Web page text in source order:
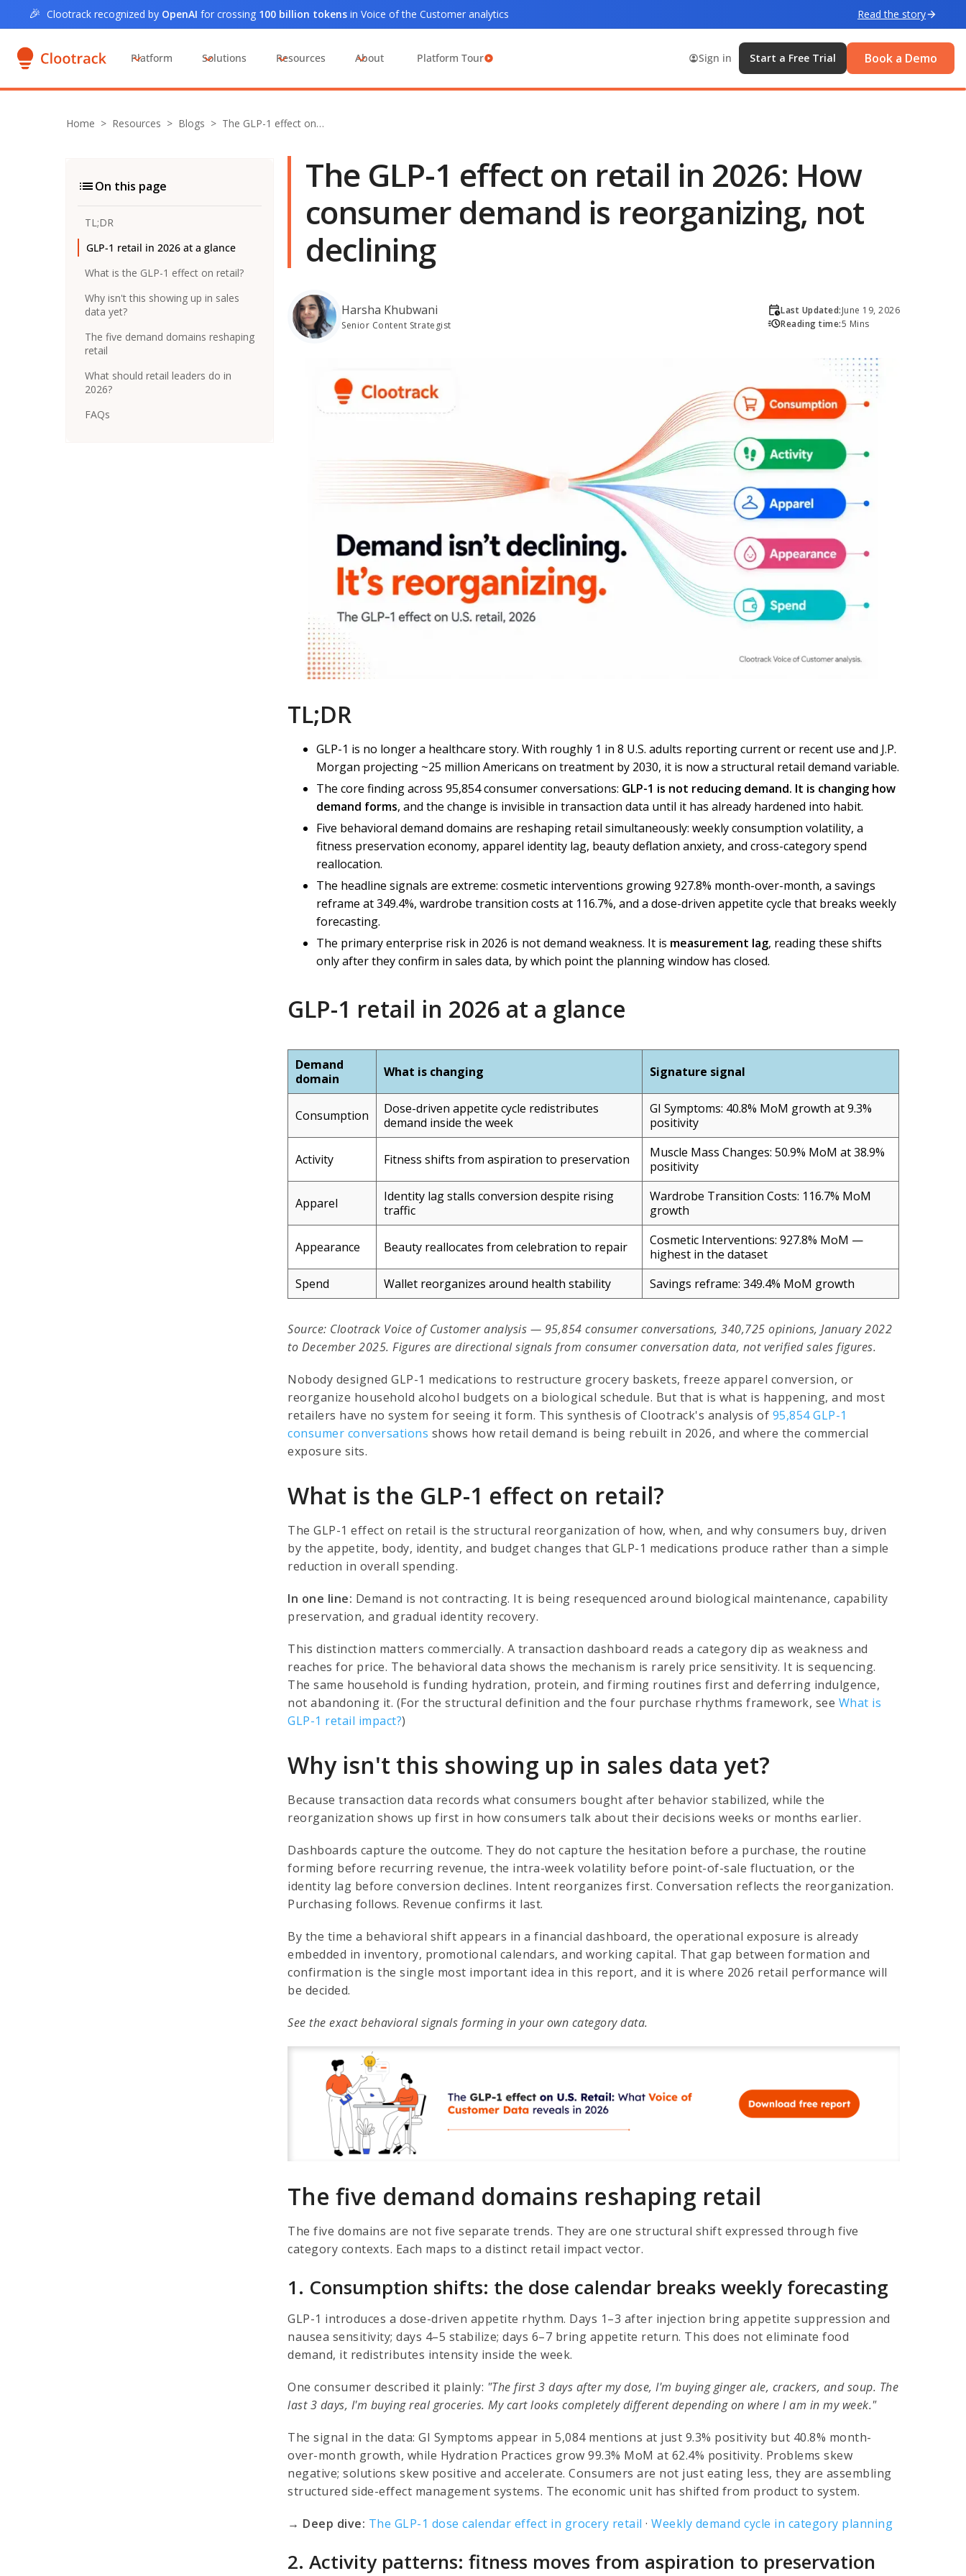
🎉 Clootrack recognized by OpenAI for crossing 100 billion tokens in Voice of the Customer analytics Read the story
Platform Solutions Resources About Platform Tour Sign in Start a Free Trial Book a Demo
Home > Resources > Blogs > The GLP-1 effect on…
On this page
TL;DR
GLP-1 retail in 2026 at a glance
What is the GLP-1 effect on retail?
Why isn't this showing up in sales
data yet?
The five demand domains reshaping
retail
What should retail leaders do in
2026?
FAQs
The GLP-1 effect on retail in 2026: How
consumer demand is reorganizing, not
declining
Harsha Khubwani
Senior Content Strategist
Last Updated:June 19, 2026
Reading time:5 Mins
TL;DR
GLP-1 is no longer a healthcare story. With roughly 1 in 8 U.S. adults reporting current or recent use and J.P.
Morgan projecting ~25 million Americans on treatment by 2030, it is now a structural retail demand variable.
The core finding across 95,854 consumer conversations: GLP-1 is not reducing demand. It is changing how
demand forms, and the change is invisible in transaction data until it has already hardened into habit.
Five behavioral demand domains are reshaping retail simultaneously: weekly consumption volatility, a
fitness preservation economy, apparel identity lag, beauty deflation anxiety, and cross-category spend
reallocation.
The headline signals are extreme: cosmetic interventions growing 927.8% month-over-month, a savings
reframe at 349.4%, wardrobe transition costs at 116.7%, and a dose-driven appetite cycle that breaks weekly
forecasting.
The primary enterprise risk in 2026 is not demand weakness. It is measurement lag, reading these shifts
only after they confirm in sales data, by which point the planning window has closed.
GLP-1 retail in 2026 at a glance
Demand
domain
What is changing Signature signal
Consumption
Dose-driven appetite cycle redistributes
demand inside the week
GI Symptoms: 40.8% MoM growth at 9.3%
positivity
Activity Fitness shifts from aspiration to preservation
Muscle Mass Changes: 50.9% MoM at 38.9%
positivity
Apparel
Identity lag stalls conversion despite rising
traffic
Wardrobe Transition Costs: 116.7% MoM
growth
Appearance Beauty reallocates from celebration to repair
Cosmetic Interventions: 927.8% MoM —
highest in the dataset
Spend
Wallet reorganizes around health stability Savings reframe: 349.4% MoM growth
Source: Clootrack Voice of Customer analysis — 95,854 consumer conversations, 340,725 opinions, January 2022
to December 2025. Figures are directional signals from consumer conversation data, not verified sales figures.
Nobody designed GLP-1 medications to restructure grocery baskets, freeze apparel conversion, or
reorganize household alcohol budgets on a biological schedule. But that is what is happening, and most
retailers have no system for seeing it form. This synthesis of Clootrack's analysis of 95,854 GLP-1
consumer conversations shows how retail demand is being rebuilt in 2026, and where the commercial
exposure sits.
What is the GLP-1 effect on retail?
The GLP-1 effect on retail is the structural reorganization of how, when, and why consumers buy, driven
by the appetite, body, identity, and budget changes that GLP-1 medications produce rather than a simple
reduction in overall spending.
In one line: Demand is not contracting. It is being resequenced around biological maintenance, capability
preservation, and gradual identity recovery.
This distinction matters commercially. A transaction dashboard reads a category dip as weakness and
reaches for price. The behavioral data shows the mechanism is rarely price sensitivity. It is sequencing.
The same household is funding hydration, protein, and firming routines first and deferring indulgence,
not abandoning it. (For the structural definition and the four purchase rhythms framework, see What is
GLP-1 retail impact?)
Why isn't this showing up in sales data yet?
Because transaction data records what consumers bought after behavior stabilized, while the
reorganization shows up first in how consumers talk about their decisions weeks or months earlier.
Dashboards capture the outcome. They do not capture the hesitation before a purchase, the routine
forming before recurring revenue, the intra-week volatility before point-of-sale fluctuation, or the
identity lag before conversion declines. Intent reorganizes first. Conversation reflects the reorganization.
Purchasing follows. Revenue confirms it last.
By the time a behavioral shift appears in a financial dashboard, the operational exposure is already
embedded in inventory, promotional calendars, and working capital. That gap between formation and
confirmation is the single most important idea in this report, and it is where 2026 retail performance will
be decided.
See the exact behavioral signals forming in your own category data.
The five demand domains reshaping retail
The five domains are not five separate trends. They are one structural shift expressed through five
category contexts. Each maps to a distinct retail impact vector.
1. Consumption shifts: the dose calendar breaks weekly forecasting
GLP-1 introduces a dose-driven appetite rhythm. Days 1–3 after injection bring appetite suppression and
nausea sensitivity; days 4–5 stabilize; days 6–7 bring appetite return. This does not eliminate food
demand, it redistributes intensity inside the week.
One consumer described it plainly: "The first 3 days after my dose, I'm buying ginger ale, crackers, and soup. The
last 3 days, I'm buying real groceries. My cart looks completely different depending on where I am in my week."
The signal in the data: GI Symptoms appear in 5,084 mentions at just 9.3% positivity but 40.8% month-
over-month growth, while Hydration Practices grow 99.3% MoM at 62.4% positivity. Problems skew
negative; solutions skew positive and accelerate. Consumers are not just eating less, they are assembling
structured side-effect management systems. The economic unit has shifted from product to system.
→ Deep dive: The GLP-1 dose calendar effect in grocery retail · Weekly demand cycle in category planning
2. Activity patterns: fitness moves from aspiration to preservation